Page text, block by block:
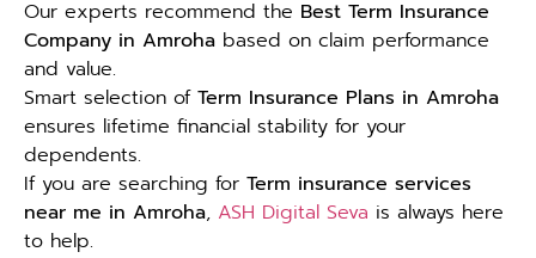
Our experts recommend the Best Term Insurance
Company in Amroha based on claim performance
and value.
Smart selection of Term Insurance Plans in Amroha
ensures lifetime financial stability for your
dependents.
If you are searching for Term insurance services
near me in Amroha, ASH Digital Seva is always here
to help.